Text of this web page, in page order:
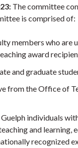
The committee
is comprised of:
members who are
award
and graduate
from the Office of
individuals
and learning,
recognized